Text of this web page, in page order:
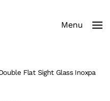
Menu
Flat Sight Glass Inoxpa